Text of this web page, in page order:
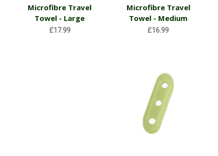
Microfibre Travel
Towel - Large
£17.99
Microfibre Travel
Towel - Medium
£16.99